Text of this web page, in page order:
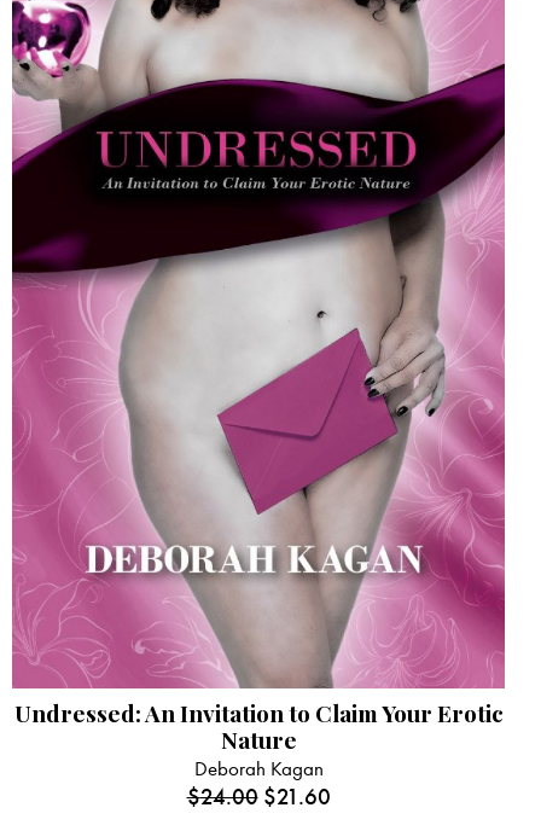
Undressed: An Invitation to Claim Your Erotic
Nature
Deborah Kagan
$24.00 $21.60